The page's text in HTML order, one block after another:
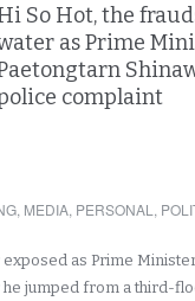
So Hot, the
as Prime
complaint
, MEDIA, PERSONAL ,
as Prime
jumped from a third-